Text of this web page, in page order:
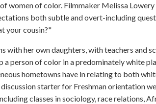
women of color. Filmmaker Melissa
both subtle and overt-including
your cousin?"
with her own daughters, with teachers and
a person of color in a predominately white
hometowns have in relating to both
starter for Freshman orientation
classes in sociology, race relations,